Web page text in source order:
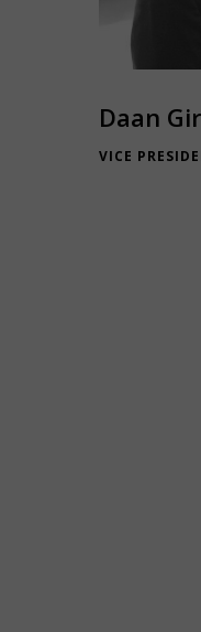
Daan
VICE